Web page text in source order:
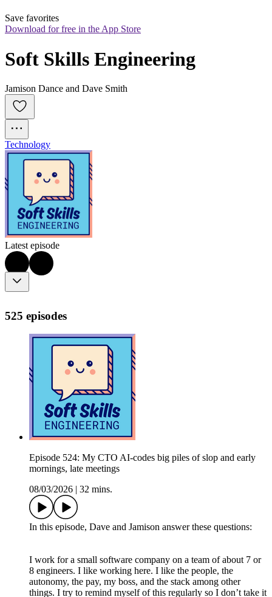
Save favorites
Download for free in the App Store
Soft Skills Engineering
Jamison Dance and Dave Smith
Technology
Latest episode
525 episodes
Episode 524: My CTO AI-codes big piles of slop and early
mornings, late meetings
08/03/2026
32 mins.
In this episode, Dave and Jamison answer these questions:
I work for a small software company on a team of about 7 or
8 engineers. I like working here. I like the people, the
autonomy, the pay, my boss, and the stack among other
things. I try to remind myself of this regularly so I don’t take it